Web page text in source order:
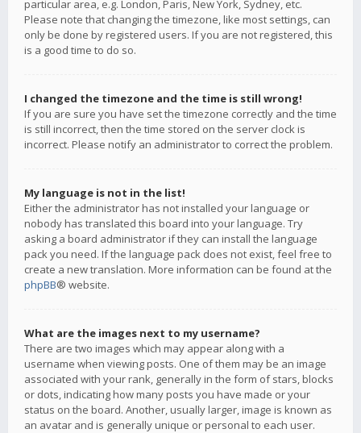
particular area, e.g. London, Paris, New York, Sydney, etc.
Please note that changing the timezone, like most settings, can
only be done by registered users. If you are not registered, this
is a good time to do so.
I changed the timezone and the time is still wrong!
If you are sure you have set the timezone correctly and the time
is still incorrect, then the time stored on the server clock is
incorrect. Please notify an administrator to correct the problem.
My language is not in the list!
Either the administrator has not installed your language or
nobody has translated this board into your language. Try
asking a board administrator if they can install the language
pack you need. If the language pack does not exist, feel free to
create a new translation. More information can be found at the
phpBB® website.
What are the images next to my username?
There are two images which may appear along with a
username when viewing posts. One of them may be an image
associated with your rank, generally in the form of stars, blocks
or dots, indicating how many posts you have made or your
status on the board. Another, usually larger, image is known as
an avatar and is generally unique or personal to each user.